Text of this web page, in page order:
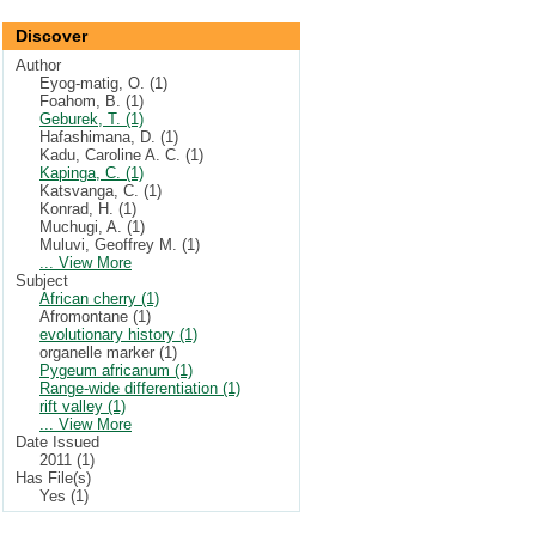
Discover
Author
Eyog-matig, O. (1)
Foahom, B. (1)
Geburek, T. (1)
Hafashimana, D. (1)
Kadu, Caroline A. C. (1)
Kapinga, C. (1)
Katsvanga, C. (1)
Konrad, H. (1)
Muchugi, A. (1)
Muluvi, Geoffrey M. (1)
... View More
Subject
African cherry (1)
Afromontane (1)
evolutionary history (1)
organelle marker (1)
Pygeum africanum (1)
Range-wide differentiation (1)
rift valley (1)
... View More
Date Issued
2011 (1)
Has File(s)
Yes (1)